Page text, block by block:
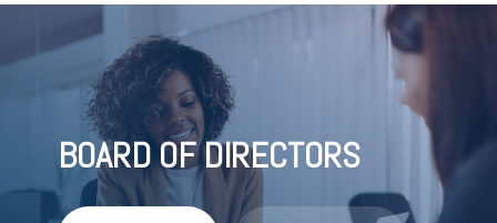
BOARD OF DIRECTORS